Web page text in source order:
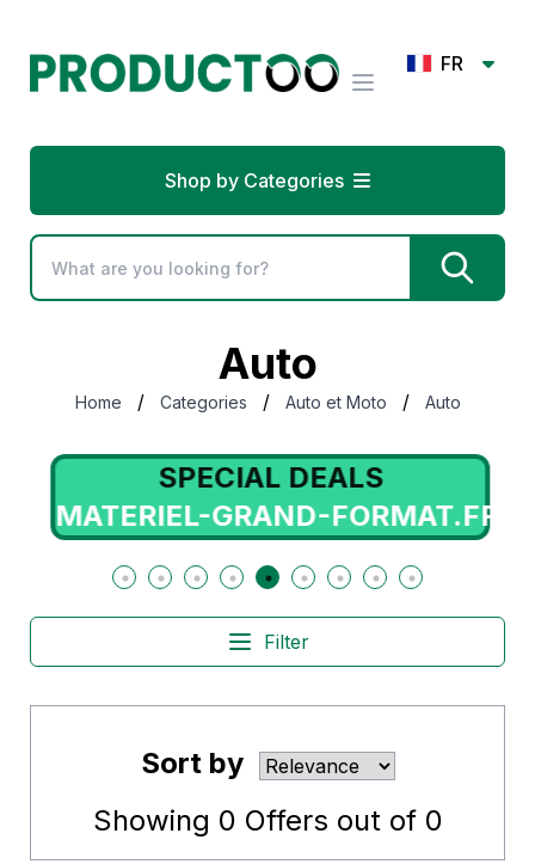
FR
Shop by Categories
Auto
Home / Categories / Auto et Moto / Auto
SPECIAL DEALS
MATERIEL-GRAND-FORMAT.FR
Filter
Sort by
Showing 0 Offers out of 0